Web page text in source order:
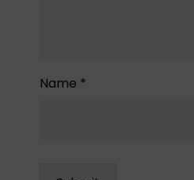
Name *